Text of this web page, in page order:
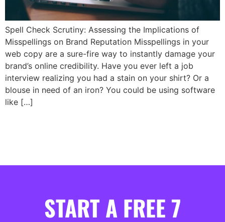
Spell Check Scrutiny: Assessing the Implications of
Misspellings on Brand Reputation Misspellings in your
web copy are a sure-fire way to instantly damage your
brand’s online credibility. Have you ever left a job
interview realizing you had a stain on your shirt? Or a
blouse in need of an iron? You could be using software
like […]
START A FREE 7